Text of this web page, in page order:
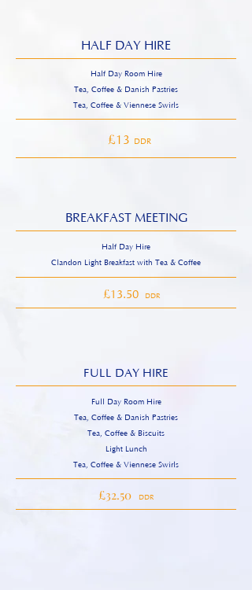
HALF DAY HIRE
Half Day Room Hire
Tea, Coffee & Danish Pastries
Tea, Coffee & Viennese Swirls
£13 DDR
BREAKFAST MEETING
Half Day Hire
Clandon Light Breakfast with Tea & Coffee
£13.50 DDR
FULL DAY HIRE
Full Day Room Hire
Tea, Coffee & Danish Pastries
Tea, Coffee & Biscuits
Light Lunch
Tea, Coffee & Viennese Swirls
£32.50 DDR